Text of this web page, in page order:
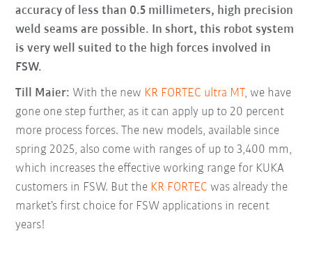
accuracy of less than 0.5 millimeters, high precision
weld seams are possible. In short, this robot system
is very well suited to the high forces involved in
FSW.
Till Maier: With the new KR FORTEC ultra MT, we have
gone one step further, as it can apply up to 20 percent
more process forces. The new models, available since
spring 2025, also come with ranges of up to 3,400 mm,
which increases the effective working range for KUKA
customers in FSW. But the KR FORTEC was already the
market’s first choice for FSW applications in recent
years!